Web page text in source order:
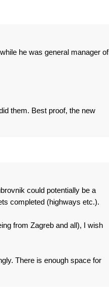
he was general manager of
them. Best proof, the new
could potentially be a
completed (highways etc.).
from Zagreb and all), I wish
There is enough space for